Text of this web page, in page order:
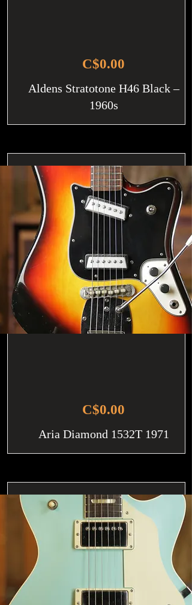
C$0.00
Aldens Stratotone H46 Black –
1960s
C$0.00
Aria Diamond 1532T 1971